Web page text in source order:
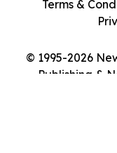
© 1995-2026
Publishing &
Terms &